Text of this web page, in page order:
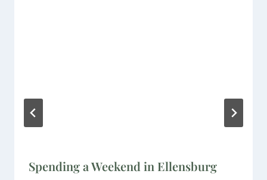
Spending a Weekend in Ellensburg